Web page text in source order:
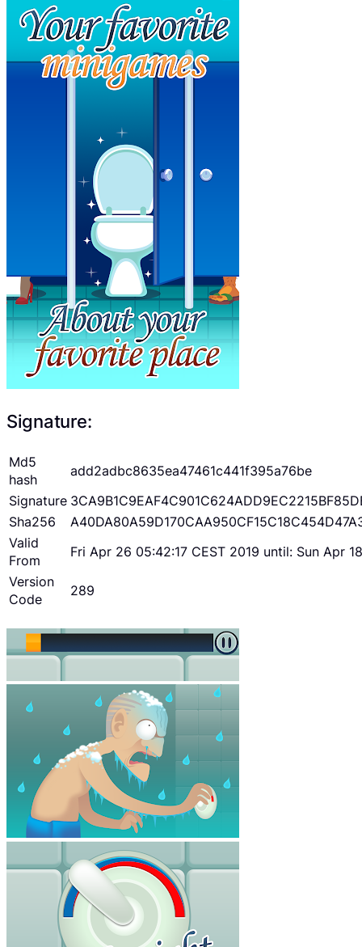
Signature:
Md5
hash
add2adbc8635ea47461c441f395a76be
Signature
Sha256
Valid
From
Fri Apr 26 05:42:17 CEST 2019 until: Sun Apr
Version
Code
289